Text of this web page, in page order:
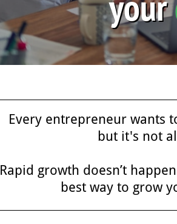
Every entrepreneur wants
but it's not
Rapid growth doesn’t
best way to grow